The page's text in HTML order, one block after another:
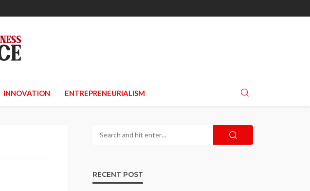
INNOVATION ENTREPRENEURIALISM
RECENT POST